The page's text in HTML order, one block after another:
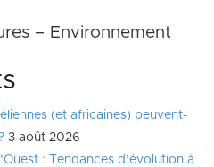
– Environnement
(et africaines) peuvent-
3 août 2026
: Tendances d’évolution à